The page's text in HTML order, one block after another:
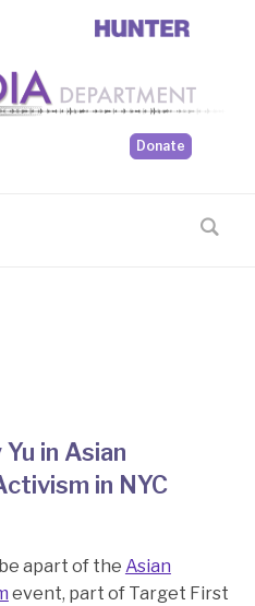
Donate
in Asian
in NYC
apart of the Asian
event, part of Target First